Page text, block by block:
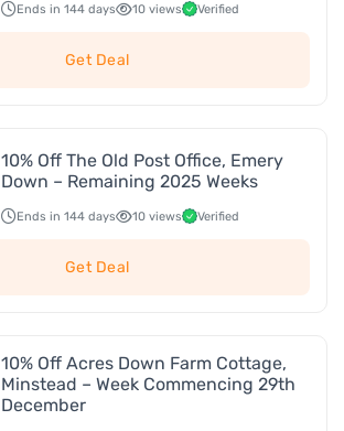
Ends in 144 days 10 views Verified
Get Deal
10% Off The Old Post Office, Emery
Down – Remaining 2025 Weeks
Ends in 144 days 10 views Verified
Get Deal
10% Off Acres Down Farm Cottage,
Minstead – Week Commencing 29th
December